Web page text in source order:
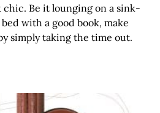
Be it lounging on a sink-
with a good book, make
simply taking the time out.